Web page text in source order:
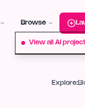
Browse
View all AI
Explore: